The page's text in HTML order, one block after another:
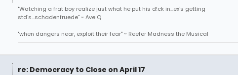
"Watching a frat boy realize just what he put his d!ck in...ex's getting
std's...schadenfruede" ~ Ave Q
"when dangers near, exploit their fear" ~ Reefer Madness the Musical
re: Democracy to Close on April 17